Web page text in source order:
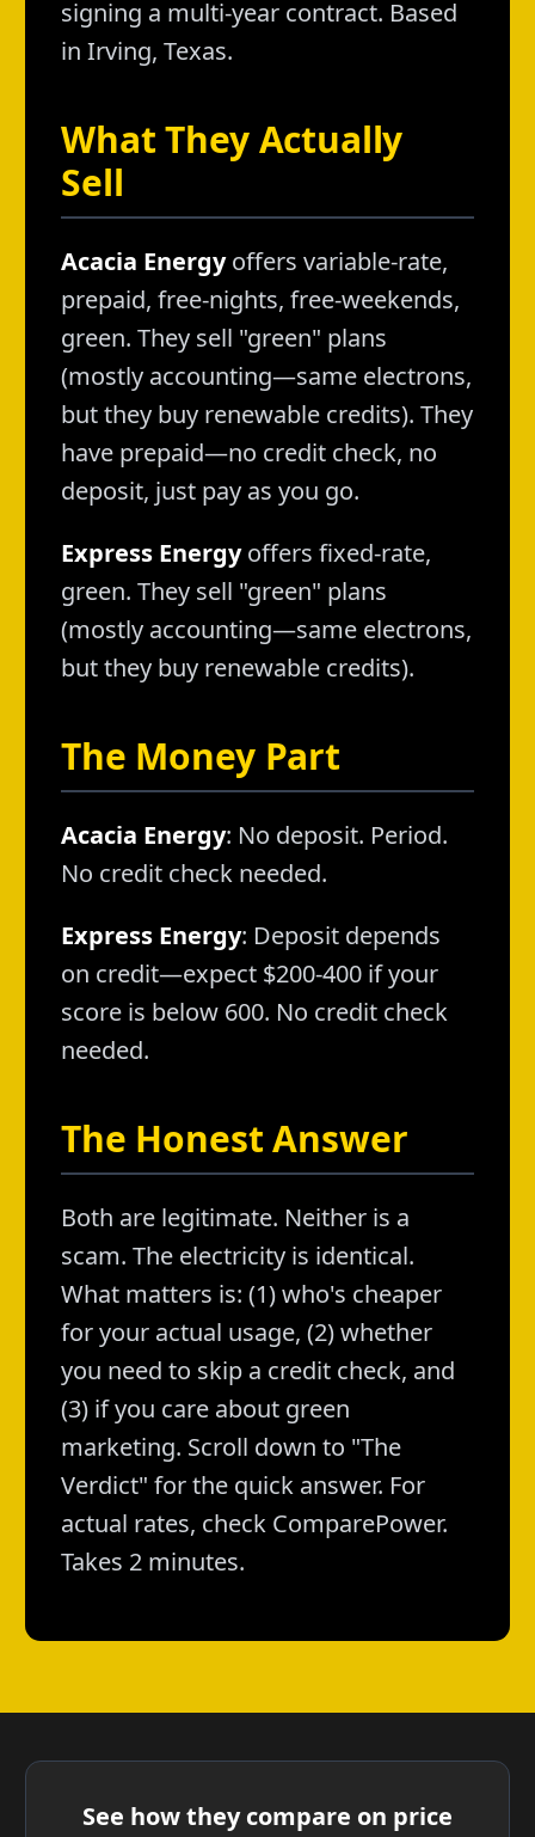
signing a multi-year contract. Based
in Irving, Texas.
What They Actually
Sell
Acacia Energyoffers variable-rate,
prepaid, free-nights, free-weekends,
green. They sell "green" plans
(mostly accounting—same electrons,
but they buy renewable credits). They
have prepaid—no credit check, no
deposit, just pay as you go.
Express Energyoffers fixed-rate,
green. They sell "green" plans
(mostly accounting—same electrons,
but they buy renewable credits).
The Money Part
Acacia Energy: No deposit. Period.
No credit check needed.
Express Energy: Deposit depends
on credit—expect $200-400 if your
score is below 600. No credit check
needed.
The Honest Answer
Both are legitimate. Neither is a
scam. The electricity is identical.
What matters is: (1) who's cheaper
for your actual usage, (2) whether
you need to skip a credit check, and
(3) if you care about green
marketing. Scroll down to "The
Verdict" for the quick answer. For
actual rates, check ComparePower.
Takes 2 minutes.
See how they compare on price